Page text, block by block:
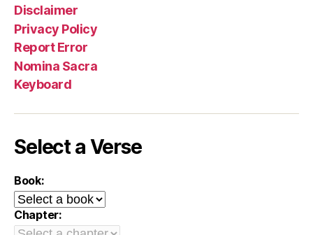
Disclaimer
Privacy Policy
Report Error
Nomina Sacra
Keyboard
Select a Verse
Book:
Chapter: